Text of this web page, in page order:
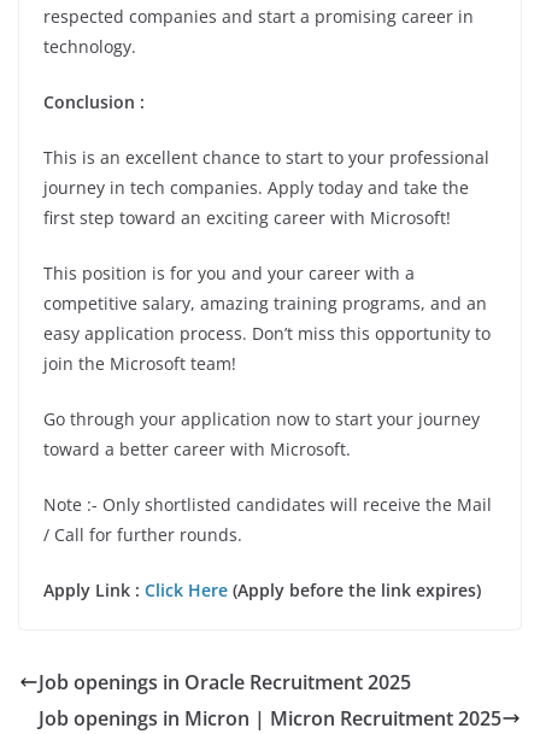
respected companies and start a promising career in
technology.
Conclusion :
This is an excellent chance to start to your professional
journey in tech companies. Apply today and take the
first step toward an exciting career with Microsoft!
This position is for you and your career with a
competitive salary, amazing training programs, and an
easy application process. Don’t miss this opportunity to
join the Microsoft team!
Go through your application now to start your journey
toward a better career with Microsoft.
Note :- Only shortlisted candidates will receive the Mail
/ Call for further rounds.
Apply Link : Click Here (Apply before the link expires)
Job openings in Oracle Recruitment 2025
Job openings in Micron | Micron Recruitment 2025